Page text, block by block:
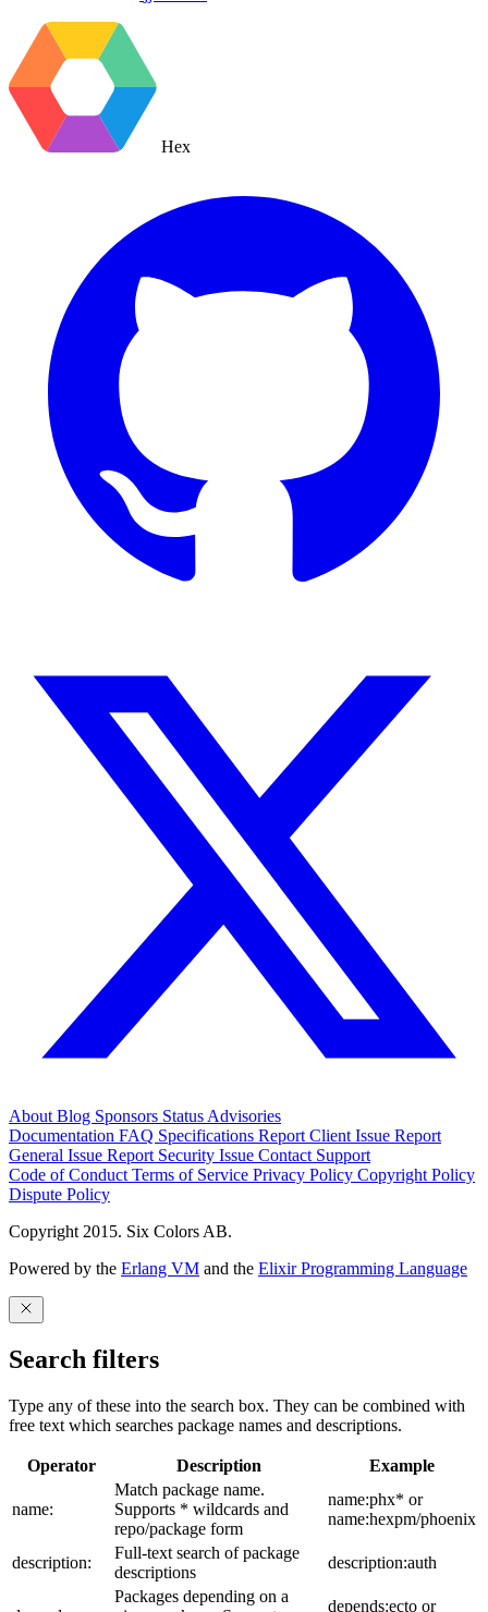
Hex
About Blog Sponsors Status Advisories
Documentation FAQ Specifications Report Client Issue Report
General Issue Report Security Issue Contact Support
Code of Conduct Terms of Service Privacy Policy Copyright Policy
Dispute Policy
Copyright 2015. Six Colors AB.
Powered by the Erlang VM and the Elixir Programming Language
Search filters
Type any of these into the search box. They can be combined with
free text which searches package names and descriptions.
Operator Description Example
name:
Match package name.
Supports * wildcards and
repo/package form
name:phx* or
name:hexpm/phoenix
description:
Full-text search of package
descriptions
description:auth
Packages depending on a
depends:ecto or